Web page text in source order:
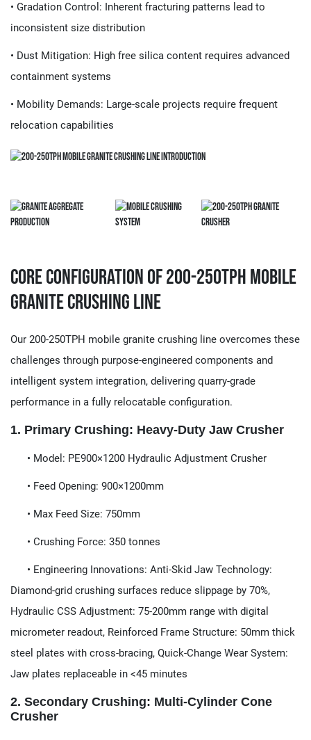
• ​​Gradation Control​​: Inherent fracturing patterns lead to
inconsistent size distribution
• ​​Dust Mitigation​​: High free silica content requires advanced
containment systems
• ​​Mobility Demands​​: Large-scale projects require frequent
relocation capabilities
Core Configuration of 200-250TPH Mobile
Granite Crushing Line
Our 200-250TPH mobile granite crushing line overcomes these
challenges through purpose-engineered components and
intelligent system integration, delivering quarry-grade
performance in a fully relocatable configuration.
​1. Primary Crushing: Heavy-Duty Jaw Crusher​​
​​ • Model:​​ PE900×1200 Hydraulic Adjustment Crusher
• Feed Opening:​​ 900×1200mm
• Max Feed Size:​​ 750mm
• Crushing Force:​​ 350 tonnes
• Engineering Innovations:​​ Anti-Skid Jaw Technology:​​
Diamond-grid crushing surfaces reduce slippage by 70%,
Hydraulic CSS Adjustment:​​ 75-200mm range with digital
micrometer readout, Reinforced Frame Structure:​​ 50mm thick
steel plates with cross-bracing, Quick-Change Wear System:​​
Jaw plates replaceable in <45 minutes
​​2. Secondary Crushing: Multi-Cylinder Cone
Crusher​​